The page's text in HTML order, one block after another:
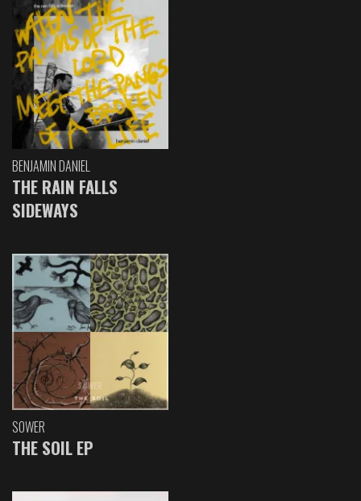
BENJAMIN DANIEL
THE RAIN FALLS
SIDEWAYS
SOWER
THE SOIL EP